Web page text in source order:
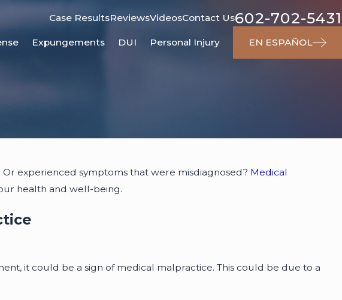
Case ResultsReviewsVideosContact Us602-702-5431
Expungements DUI Personal Injury EN ESPAÑOL
experienced symptoms that were misdiagnosed? Medical
health and well-being.
it could be a sign of medical malpractice. This could be due to a